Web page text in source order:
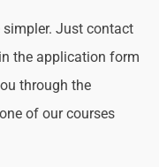
Just contact
the application form
through the
of our courses